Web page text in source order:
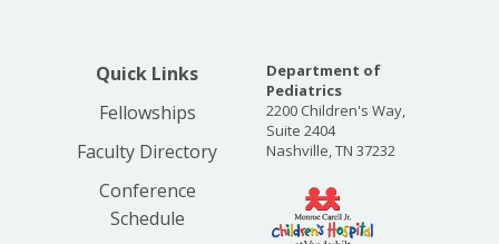
Quick Links
Fellowships
Faculty Directory
Conference
Schedule
Department of
Pediatrics
2200 Children's Way,
Suite 2404
Nashville, TN 37232